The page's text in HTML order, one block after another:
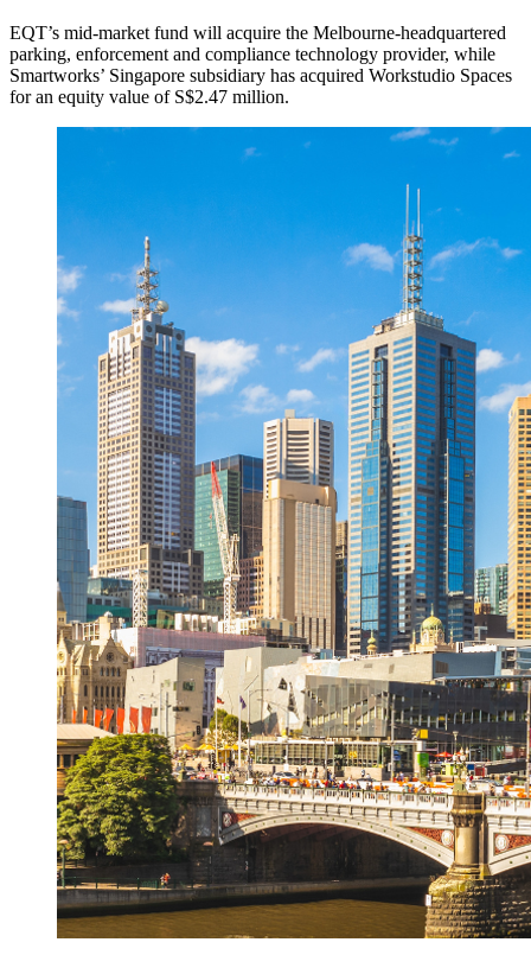
EQT’s mid-market fund will acquire the Melbourne-headquartered
parking, enforcement and compliance technology provider, while
Smartworks’ Singapore subsidiary has acquired Workstudio Spaces
for an equity value of S$2.47 million.